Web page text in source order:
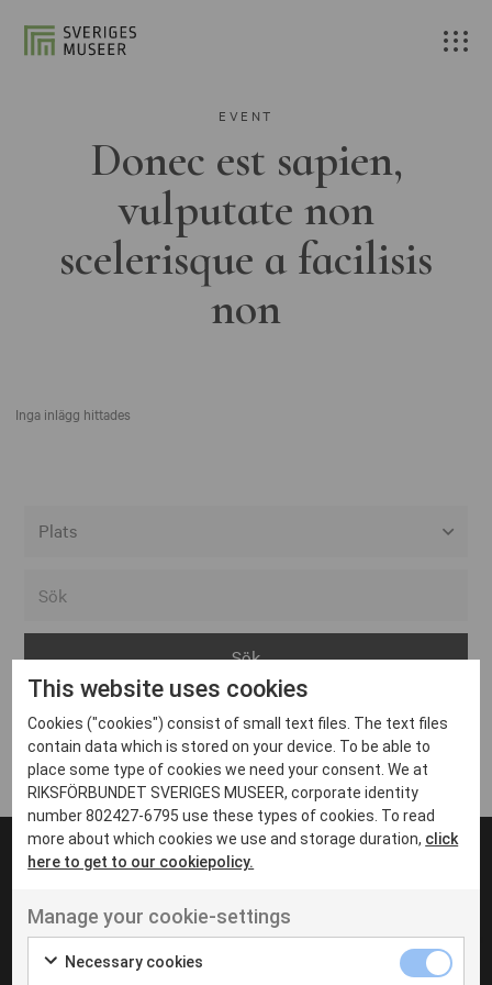
EVENT
Donec est sapien,
vulputate non
scelerisque a facilisis
non
Inga inlägg hittades
Arvika
Avesta
Bara
Boden
Borås
Eksjö
Eskilstuna
Inga inlägg hittades
UT VENENATIS NON
Ut venenatis non velit
This website uses cookies
Cookies ("cookies") consist of small text files. The text files
contain data which is stored on your device. To be able to
place some type of cookies we need your consent. We at
RIKSFÖRBUNDET SVERIGES MUSEER, corporate identity
number 802427-6795 use these types of cookies. To read
more about which cookies we use and storage duration, click
here to get to our cookiepolicy.
Manage your cookie-settings
Necessary cookies